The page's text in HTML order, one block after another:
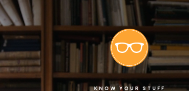
KNOW YOUR STUFF